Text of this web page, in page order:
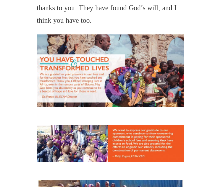
thanks to you. They have found God’s will, and I
think you have too.